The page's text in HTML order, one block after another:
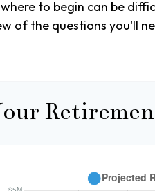
to begin can be
of the questions you'll